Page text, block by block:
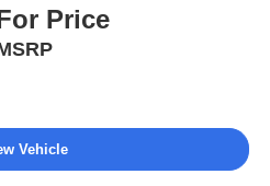
Price
Vehicle